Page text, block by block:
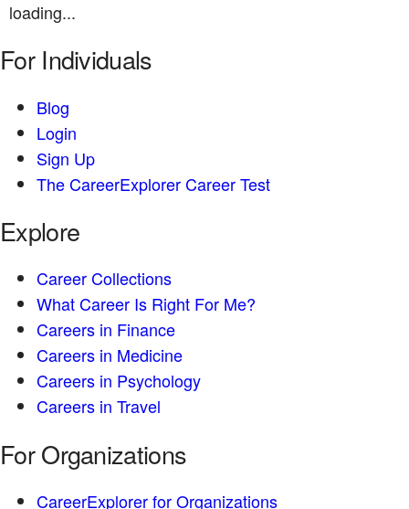
loading...
For Individuals
Blog
Login
Sign Up
The CareerExplorer Career Test
Explore
Career Collections
What Career Is Right For Me?
Careers in Finance
Careers in Medicine
Careers in Psychology
Careers in Travel
For Organizations
CareerExplorer for Organizations